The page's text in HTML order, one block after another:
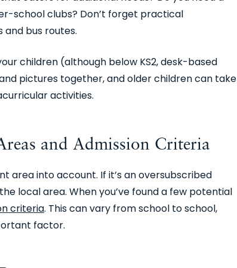
school clubs? Don’t forget practical
and bus routes.
children (although below KS2, desk-based
pictures together, and older children can take
activities.
and Admission Criteria
area into account. If it’s an oversubscribed
local area. When you’ve found a few potential
criteria. This can vary from school to school,
factor.